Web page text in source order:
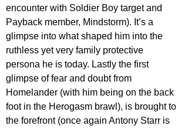
encounter with Soldier Boy target and
Payback member, Mindstorm). It’s a
glimpse into what shaped him into the
ruthless yet very family protective
persona he is today. Lastly the first
glimpse of fear and doubt from
Homelander (with him being on the back
foot in the Herogasm brawl), is brought to
the forefront (once again Antony Starr is